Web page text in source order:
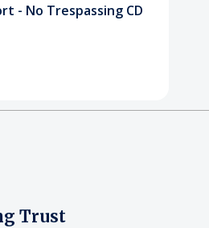
Too $hort - No Trespassing CD
Trust